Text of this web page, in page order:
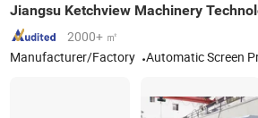
2000+ ㎡
Manufacturer/Factory
Automatic Screen Printing Machine, Screen Printing Cold Foil Machine, Heat Transfer Label Screen Printing Machine, UV Printer, Spot UV Screen Printing Machine,